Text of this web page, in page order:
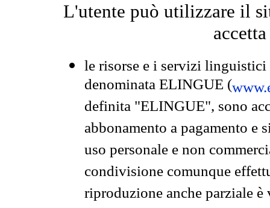
L'utente può utilizzare il
le risorse e i servizi
denominata ELINGUE (
definita "ELINGUE", sono
abbonamento a pagamento e
uso personale e non
condivisione comunque
riproduzione anche parziale